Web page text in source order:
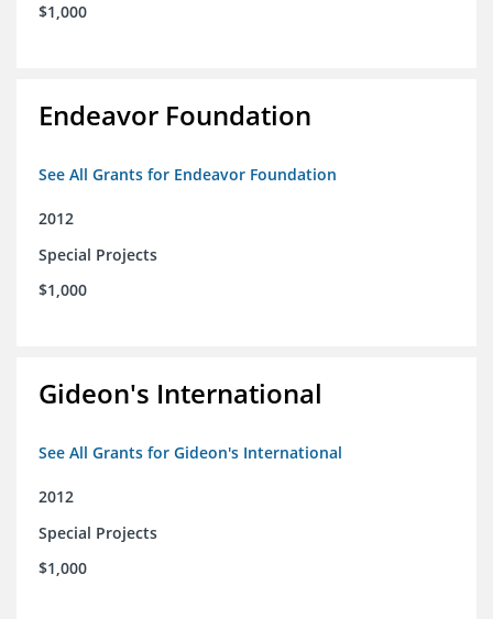
$1,000
Endeavor Foundation
See All Grants for Endeavor Foundation
2012
Special Projects
$1,000
Gideon's International
See All Grants for Gideon's International
2012
Special Projects
$1,000